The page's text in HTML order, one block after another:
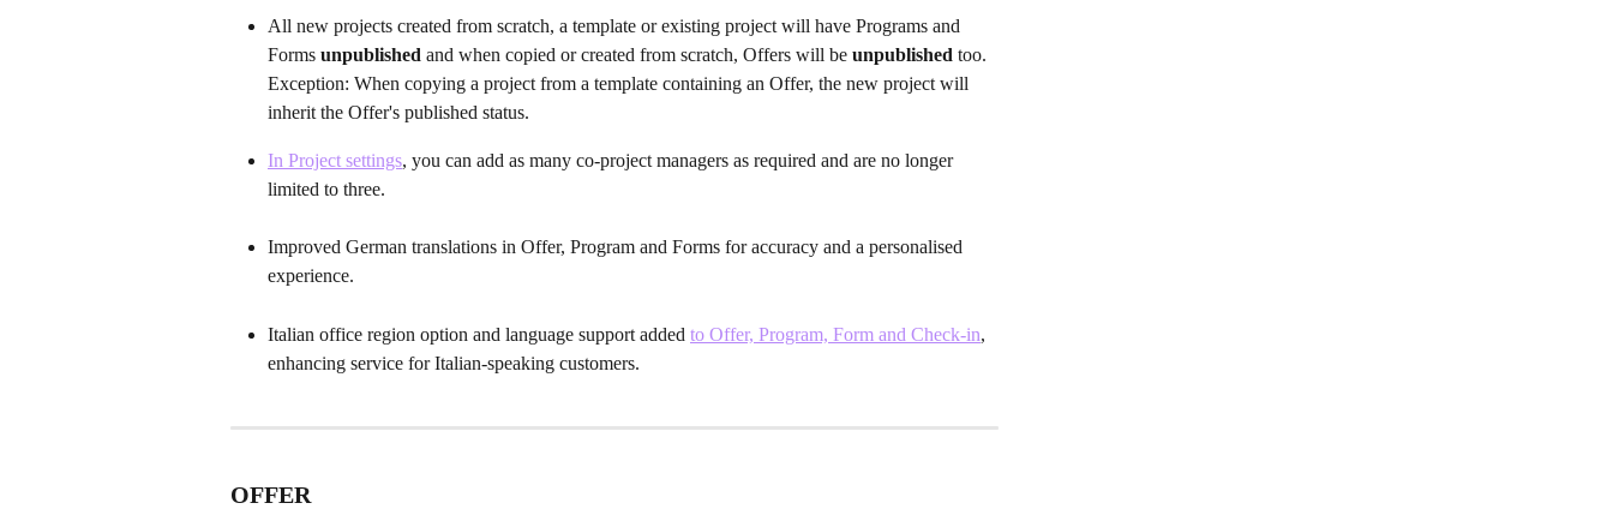
All new projects created from scratch, a template or existing project will have Programs and
Forms unpublished and when copied or created from scratch, Offers will be unpublished too.
Exception: When copying a project from a template containing an Offer, the new project will
inherit the Offer's published status.
In Project settings, you can add as many co-project managers as required and are no longer
limited to three.
Improved German translations in Offer, Program and Forms for accuracy and a personalised
experience.
Italian office region option and language support added to Offer, Program, Form and Check-in,
enhancing service for Italian-speaking customers.
OFFER